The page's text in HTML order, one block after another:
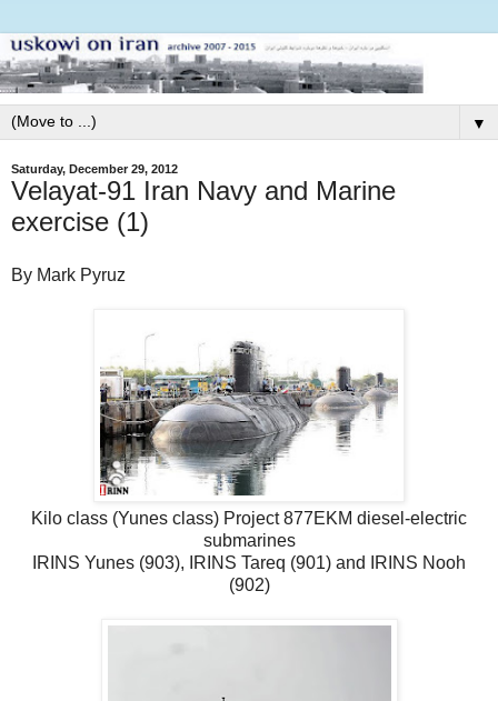
▼
Saturday, December 29, 2012
Velayat-91 Iran Navy and Marine
exercise (1)
By Mark Pyruz
Kilo class (Yunes class) Project 877EKM diesel-electric
submarines
IRINS Yunes (903), IRINS Tareq (901) and IRINS Nooh
(902)